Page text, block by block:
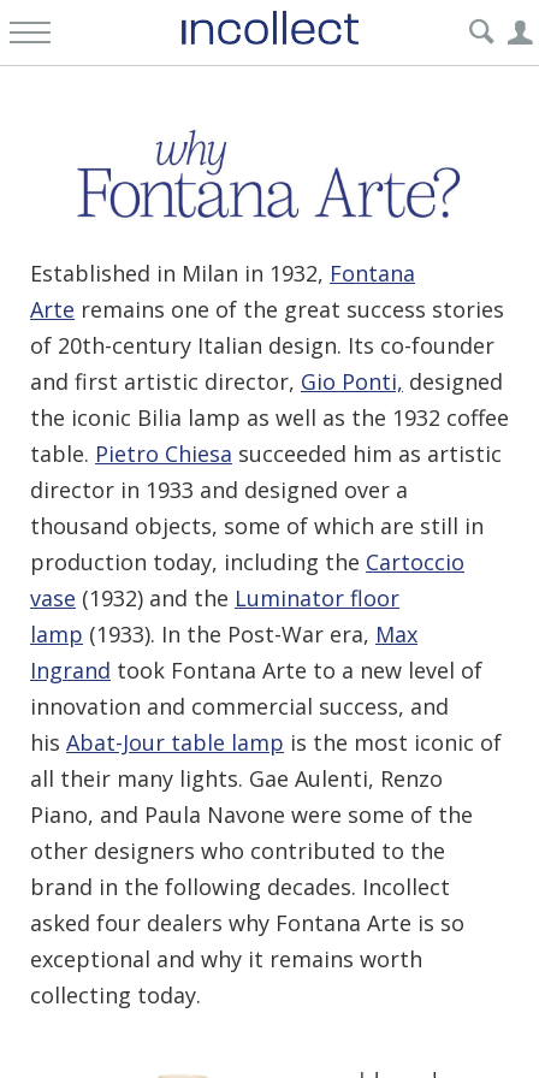
Established in Milan in 1932, Fontana
Arte remains one of the great success stories
of 20th-century Italian design. Its co-founder
and first artistic director, Gio Ponti, designed
the iconic Bilia lamp as well as the 1932 coffee
table. Pietro Chiesa succeeded him as artistic
director in 1933 and designed over a
thousand objects, some of which are still in
production today, including the Cartoccio
vase (1932) and the Luminator floor
lamp (1933). In the Post-War era, Max
Ingrand took Fontana Arte to a new level of
innovation and commercial success, and
his Abat-Jour table lamp is the most iconic of
all their many lights. Gae Aulenti, Renzo
Piano, and Paula Navone were some of the
other designers who contributed to the
brand in the following decades. Incollect
asked four dealers why Fontana Arte is so
exceptional and why it remains worth
collecting today.